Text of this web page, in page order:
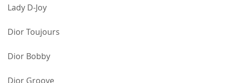
Lady D-Joy
Dior Toujours
Dior Bobby
Dior Groove